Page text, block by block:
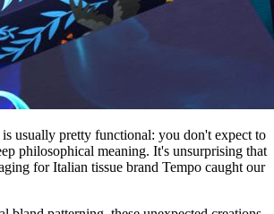
usually pretty functional: you don't expect to
philosophical meaning. It's unsurprising that
for Italian tissue brand Tempo caught our